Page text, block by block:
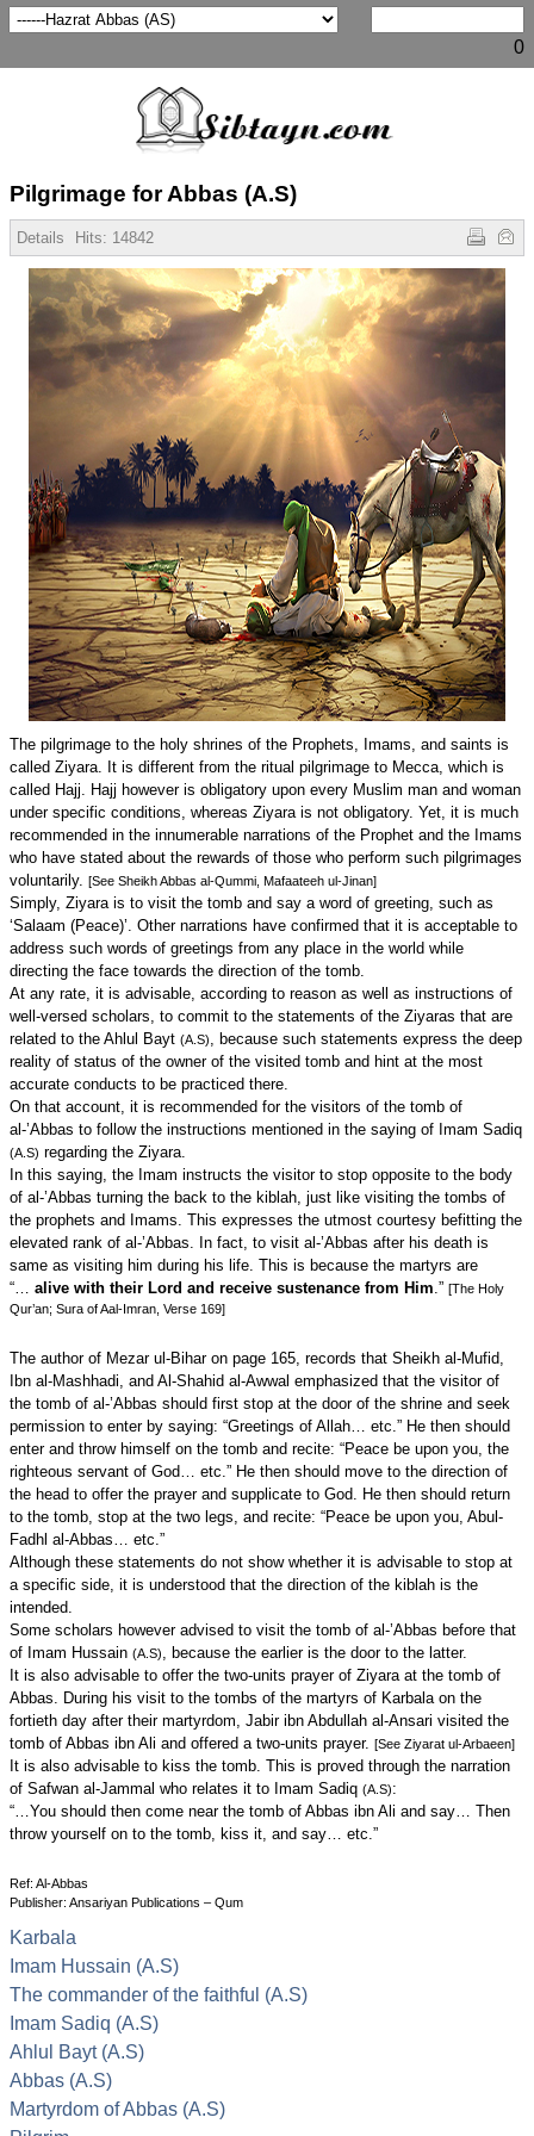
0
Pilgrimage for Abbas (A.S)
Details Hits: 14842
The pilgrimage to the holy shrines of the Prophets, Imams, and saints is
called Ziyara. It is different from the ritual pilgrimage to Mecca, which is
called Hajj. Hajj however is obligatory upon every Muslim man and woman
under specific conditions, whereas Ziyara is not obligatory. Yet, it is much
recommended in the innumerable narrations of the Prophet and the Imams
who have stated about the rewards of those who perform such pilgrimages
voluntarily. [See Sheikh Abbas al-Qummi, Mafaateeh ul-Jinan]
Simply, Ziyara is to visit the tomb and say a word of greeting, such as
‘Salaam (Peace)’. Other narrations have confirmed that it is acceptable to
address such words of greetings from any place in the world while
directing the face towards the direction of the tomb.
At any rate, it is advisable, according to reason as well as instructions of
well-versed scholars, to commit to the statements of the Ziyaras that are
related to the Ahlul Bayt (A.S), because such statements express the deep
reality of status of the owner of the visited tomb and hint at the most
accurate conducts to be practiced there.
On that account, it is recommended for the visitors of the tomb of
al-’Abbas to follow the instructions mentioned in the saying of Imam Sadiq
(A.S) regarding the Ziyara.
In this saying, the Imam instructs the visitor to stop opposite to the body
of al-’Abbas turning the back to the kiblah, just like visiting the tombs of
the prophets and Imams. This expresses the utmost courtesy befitting the
elevated rank of al-’Abbas. In fact, to visit al-’Abbas after his death is
same as visiting him during his life. This is because the martyrs are
“… alive with their Lord and receive sustenance from Him.” [The Holy
Qur’an; Sura of Aal-Imran, Verse 169]
The author of Mezar ul-Bihar on page 165, records that Sheikh al-Mufid,
Ibn al-Mashhadi, and Al-Shahid al-Awwal emphasized that the visitor of
the tomb of al-’Abbas should first stop at the door of the shrine and seek
permission to enter by saying: “Greetings of Allah… etc.” He then should
enter and throw himself on the tomb and recite: “Peace be upon you, the
righteous servant of God… etc.” He then should move to the direction of
the head to offer the prayer and supplicate to God. He then should return
to the tomb, stop at the two legs, and recite: “Peace be upon you, Abul-
Fadhl al-Abbas… etc.”
Although these statements do not show whether it is advisable to stop at
a specific side, it is understood that the direction of the kiblah is the
intended.
Some scholars however advised to visit the tomb of al-’Abbas before that
of Imam Hussain (A.S), because the earlier is the door to the latter.
It is also advisable to offer the two-units prayer of Ziyara at the tomb of
Abbas. During his visit to the tombs of the martyrs of Karbala on the
fortieth day after their martyrdom, Jabir ibn Abdullah al-Ansari visited the
tomb of Abbas ibn Ali and offered a two-units prayer. [See Ziyarat ul-Arbaeen]
It is also advisable to kiss the tomb. This is proved through the narration
of Safwan al-Jammal who relates it to Imam Sadiq (A.S):
“…You should then come near the tomb of Abbas ibn Ali and say… Then
throw yourself on to the tomb, kiss it, and say… etc.”
Ref: Al-Abbas
Publisher: Ansariyan Publications – Qum
Karbala
Imam Hussain (A.S)
The commander of the faithful (A.S)
Imam Sadiq (A.S)
Ahlul Bayt (A.S)
Abbas (A.S)
Martyrdom of Abbas (A.S)